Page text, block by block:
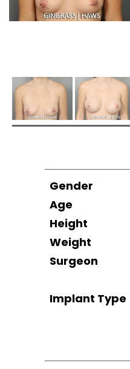
Gender
Age
Height
Weight
Surgeon
Implant Type